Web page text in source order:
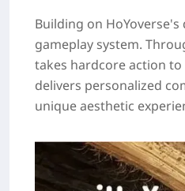
Building on
gameplay system.
takes hardcore action
delivers personalized
unique aesthetic